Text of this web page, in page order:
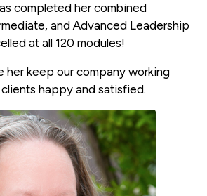
completed her combined
and Advanced Leadership
at all 120 modules!
her keep our company working
happy and satisfied.